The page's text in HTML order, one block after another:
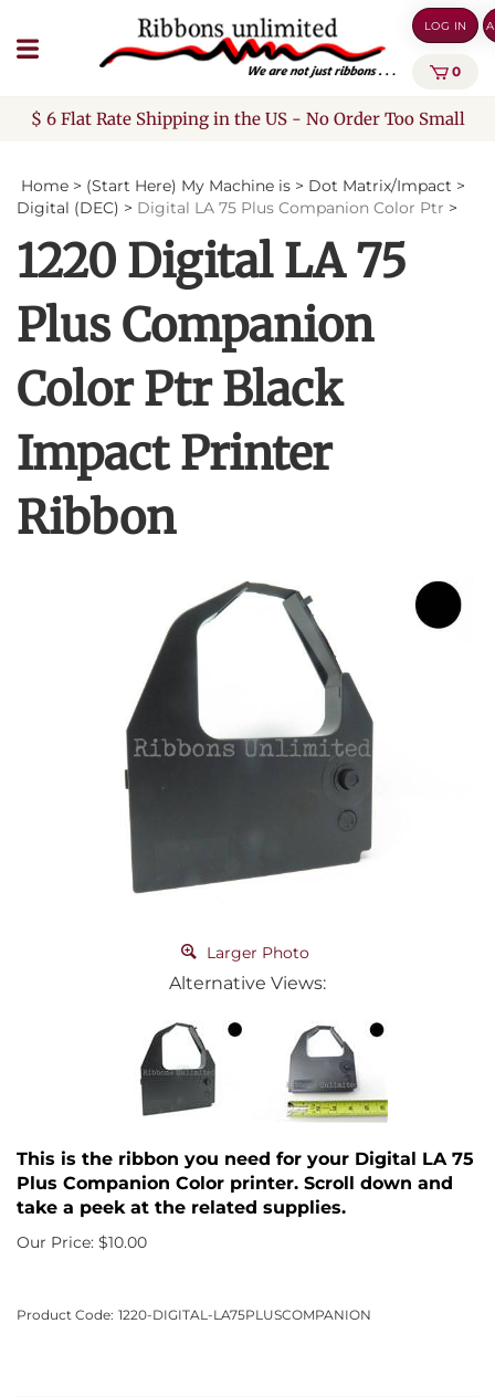
to
content
LOG IN
0
$ 6 Flat Rate Shipping in the US - No Order Too Small
Home > (Start Here) My Machine is > Dot Matrix/Impact >
Digital (DEC) > Digital LA 75 Plus Companion Color Ptr >
1220 Digital LA 75
Plus Companion
Color Ptr Black
Impact Printer
Ribbon
Larger Photo
Alternative Views:
This is the ribbon you need for your Digital LA 75
Plus Companion Color printer. Scroll down and
take a peek at the related supplies.
Our Price: $10.00
Product Code: 1220-DIGITAL-LA75PLUSCOMPANION